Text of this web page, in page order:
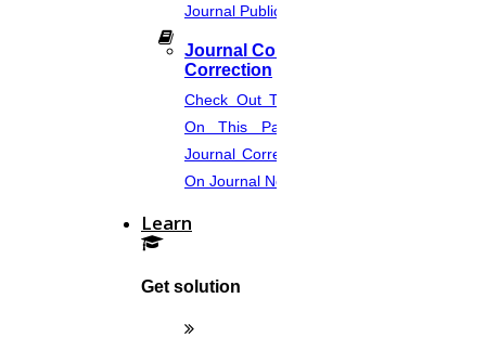
Journal Publication.
Journal Comments &
Correction
Check Out The Journal Guidelines
On This Page. Avail Of Instant
Journal Corrections Services Based
On Journal Norms.
Learn
Get solution